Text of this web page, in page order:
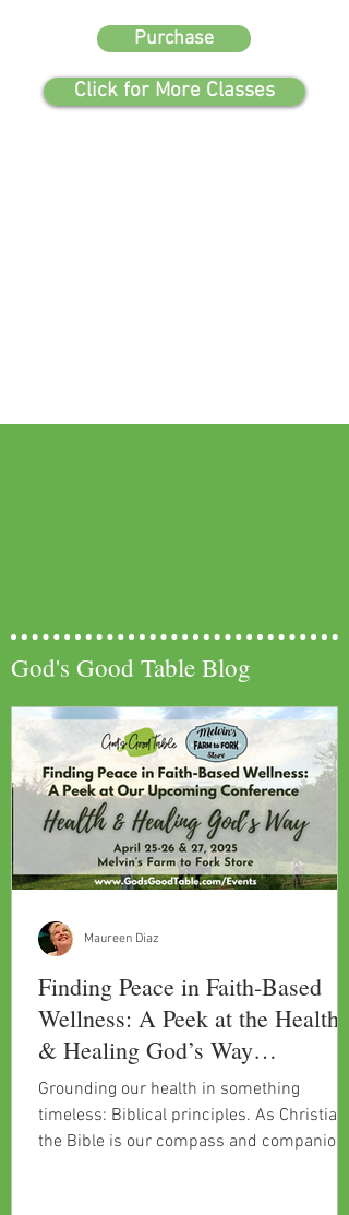
Purchase
Click for More Classes
God's Good Table Blog
Finding Peace in Faith-Based
Wellness: A Peek at the Health
& Healing God’s Way
Conference
Grounding our health in something
timeless: Biblical principles. As Christians,
the Bible is our compass and companion
Maureen Diaz